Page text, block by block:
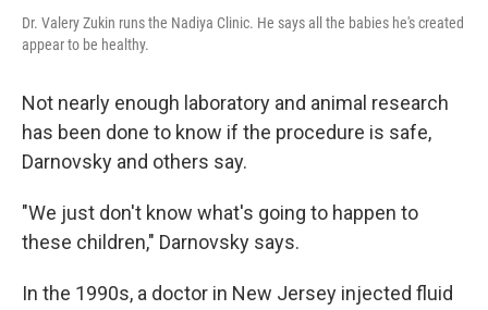
Dr. Valery Zukin runs the Nadiya Clinic. He says all the babies he's created
appear to be healthy.
Not nearly enough laboratory and animal research
has been done to know if the procedure is safe,
Darnovsky and others say.
"We just don't know what's going to happen to
these children," Darnovsky says.
In the 1990s, a doctor in New Jersey injected fluid